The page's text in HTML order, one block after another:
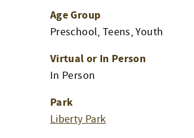
Age Group
Preschool, Teens, Youth
Virtual or In Person
In Person
Park
Liberty Park